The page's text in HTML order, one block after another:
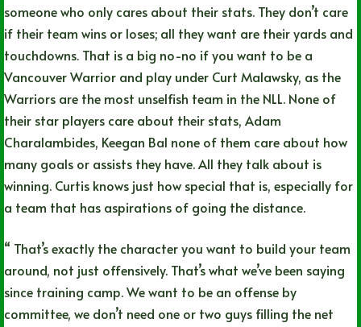
someone who only cares about their stats. They don’t care
if their team wins or loses; all they want are their yards and
touchdowns. That is a big no-no if you want to be a
Vancouver Warrior and play under Curt Malawsky, as the
Warriors are the most unselfish team in the NLL. None of
their star players care about their stats, Adam
Charalambides, Keegan Bal none of them care about how
many goals or assists they have. All they talk about is
winning. Curtis knows just how special that is, especially for
a team that has aspirations of going the distance.
“ That’s exactly the character you want to build your team
around, not just offensively. That’s what we’ve been saying
since training camp. We want to be an offense by
committee, we don’t need one or two guys filling the net